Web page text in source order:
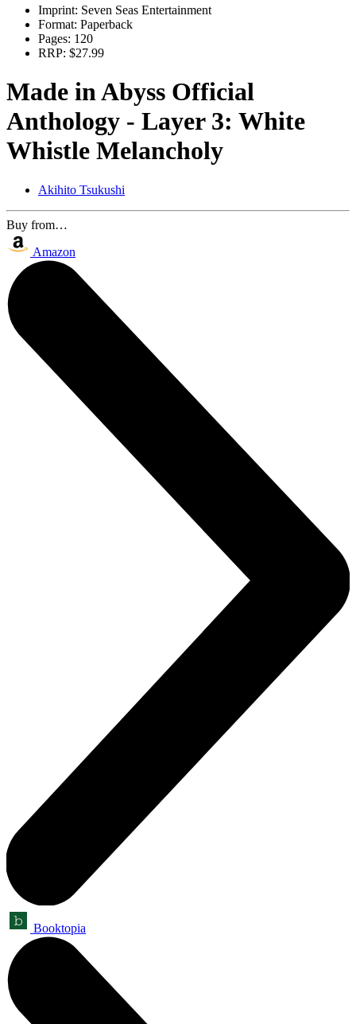
Imprint: Seven Seas Entertainment
Format: Paperback
Pages: 120
RRP: $27.99
Made in Abyss Official
Anthology - Layer 3: White
Whistle Melancholy
Akihito Tsukushi
Buy from…
Amazon
Booktopia